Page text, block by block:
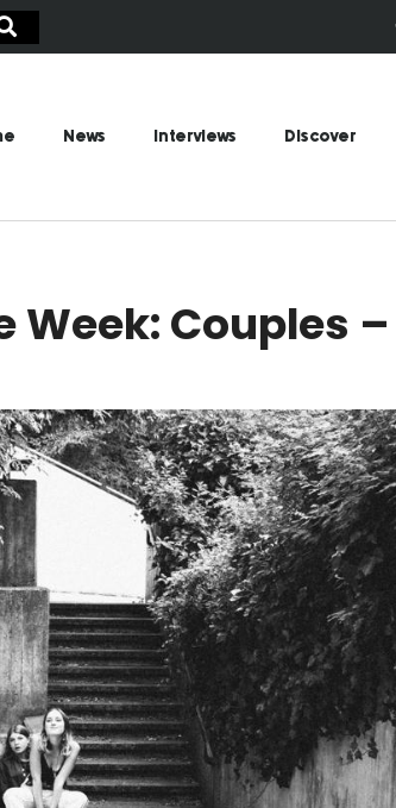
News Interviews Discover
Couples –